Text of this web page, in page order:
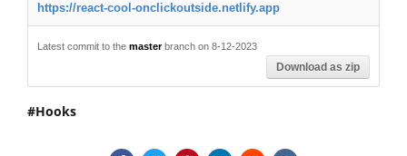
https://react-cool-onclickoutside.netlify.app
Latest commit to the masterbranch on 8-12-2023
Download as zip
Hooks